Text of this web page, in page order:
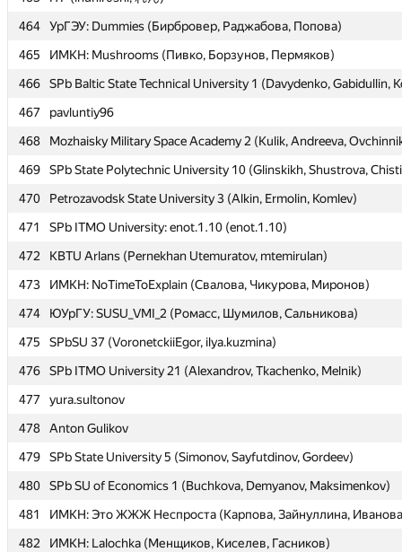
464
УрГЭУ: Dummies (Бирбровер, Раджабова, Попова)
465
ИМКН: Mushrooms (Пивко, Борзунов, Пермяков)
466
SPb Baltic State Technical University 1 (Davydenko, Gabidullin,
467
pavluntiy96
468
Mozhaisky Military Space Academy 2 (Kulik, Andreeva,
469
SPb State Polytechnic University 10 (Glinskikh, Shustrova,
470
Petrozavodsk State University 3 (Alkin, Ermolin, Komlev)
471
SPb ITMO University: enot.1.10 (enot.1.10)
472
KBTU Arlans (Pernekhan Utemuratov, mtemirulan)
473
ИМКН: NoTimeToExplain (Свалова, Чикурова, Миронов)
474
ЮУрГУ: SUSU_VMI_2 (Ромасс, Шумилов, Сальникова)
475
SPbSU 37 (VoronetckiiEgor, ilya.kuzmina)
476
SPb ITMO University 21 (Alexandrov, Tkachenko, Melnik)
477
yura.sultonov
478
Anton Gulikov
479
SPb State University 5 (Simonov, Sayfutdinov, Gordeev)
480
SPb SU of Economics 1 (Buchkova, Demyanov, Maksimenkov)
481
ИМКН: Это ЖЖЖ Неспроста (Карпова, Зайнуллина,
482
ИМКН: Lalochka (Менщиков, Киселев, Гасников)
464
УрГЭУ: Dummies (Бирбровер, Раджабова, Попова)
465
ИМКН: Mushrooms (Пивко, Борзунов, Пермяков)
466
SPb Baltic State Technical University 1 (Davydenko, Gabidullin,
467
pavluntiy96
468
Mozhaisky Military Space Academy 2 (Kulik, Andreeva,
469
SPb State Polytechnic University 10 (Glinskikh, Shustrova,
470
Petrozavodsk State University 3 (Alkin, Ermolin, Komlev)
471
SPb ITMO University: enot.1.10 (enot.1.10)
472
KBTU Arlans (Pernekhan Utemuratov, mtemirulan)
473
ИМКН: NoTimeToExplain (Свалова, Чикурова, Миронов)
474
ЮУрГУ: SUSU_VMI_2 (Ромасс, Шумилов, Сальникова)
475
SPbSU 37 (VoronetckiiEgor, ilya.kuzmina)
476
SPb ITMO University 21 (Alexandrov, Tkachenko, Melnik)
477
yura.sultonov
478
Anton Gulikov
479
SPb State University 5 (Simonov, Sayfutdinov, Gordeev)
480
SPb SU of Economics 1 (Buchkova, Demyanov, Maksimenkov)
481
ИМКН: Это ЖЖЖ Неспроста (Карпова, Зайнуллина,
482
ИМКН: Lalochka (Менщиков, Киселев, Гасников)